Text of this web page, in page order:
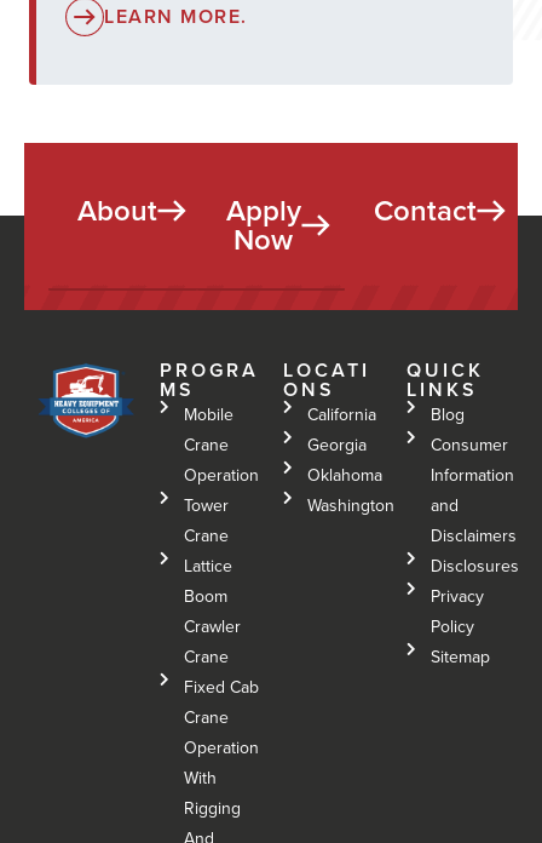
LEARN MORE.
About Apply
Now
Contact
PROGRA
MS
Mobile
Crane
Operation
Tower
Crane
Lattice
Boom
Crawler
Crane
Fixed Cab
Crane
Operation
With
Rigging
And
LOCATI
ONS
California
Georgia
Oklahoma
Washington
QUICK
LINKS
Blog
Consumer
Information
and
Disclaimers
Disclosures
Privacy
Policy
Sitemap